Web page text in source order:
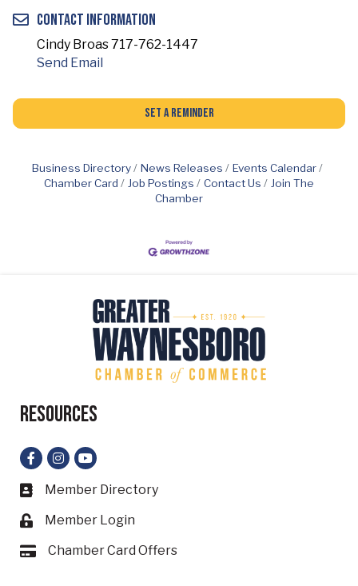
Contact Information
Cindy Broas 717-762-1447
Send Email
Set a Reminder
Business Directory News Releases
Events Calendar
Chamber Card
Job Postings Contact Us
Join The
Chamber
Resources
Facebook
Instagram
YouTube
Business card icon
Member Directory
Lock icon
Member Login
Card iconChamber Card Offers